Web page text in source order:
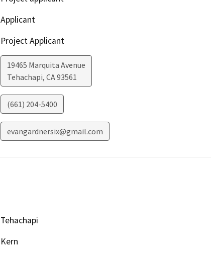
Applicant
Project Applicant
19465 Marquita Avenue
Tehachapi, CA93561
(661) 204-5400
evangardnersix@gmail.com
Tehachapi
Kern